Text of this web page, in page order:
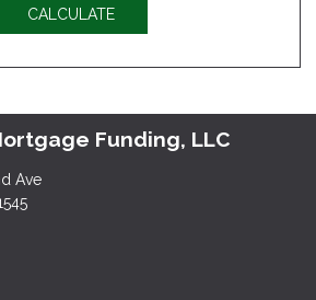
CALCULATE
Funding, LLC
Ave